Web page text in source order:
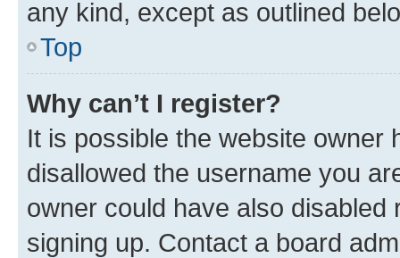
any kind, except as outlined
Top
Why can’t I register?
It is possible the website owner
disallowed the username you
owner could have also
signing up. Contact a board